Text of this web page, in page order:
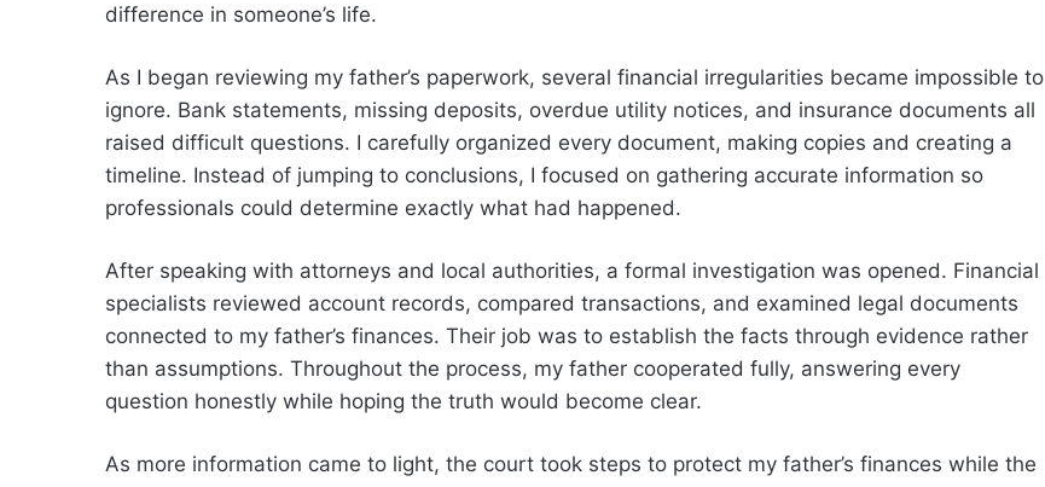
difference in someone’s life.
As I began reviewing my father’s paperwork, several financial irregularities became impossible to
ignore. Bank statements, missing deposits, overdue utility notices, and insurance documents all
raised difficult questions. I carefully organized every document, making copies and creating a
timeline. Instead of jumping to conclusions, I focused on gathering accurate information so
professionals could determine exactly what had happened.
After speaking with attorneys and local authorities, a formal investigation was opened. Financial
specialists reviewed account records, compared transactions, and examined legal documents
connected to my father’s finances. Their job was to establish the facts through evidence rather
than assumptions. Throughout the process, my father cooperated fully, answering every
question honestly while hoping the truth would become clear.
As more information came to light, the court took steps to protect my father’s finances while the